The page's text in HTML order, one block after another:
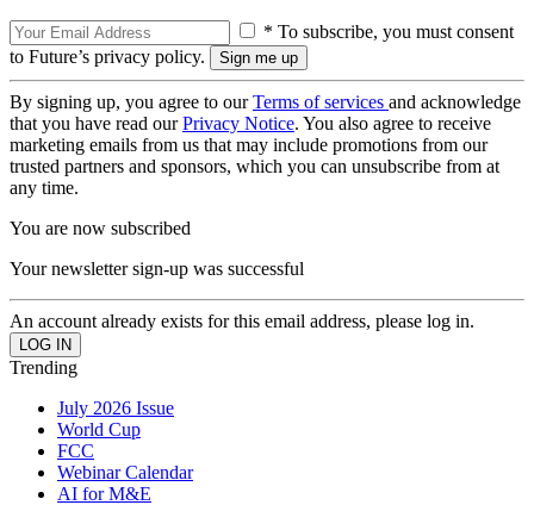
* To subscribe, you must consent
to Future’s privacy policy.
By signing up, you agree to ourTerms of services and acknowledge
that you have read ourPrivacy Notice. You also agree to receive
marketing emails from us that may include promotions from our
trusted partners and sponsors, which you can unsubscribe from at
any time.
You are now subscribed
Your newsletter sign-up was successful
An account already exists for this email address, please log in.
Trending
July 2026 Issue
World Cup
FCC
Webinar Calendar
AI for M&E